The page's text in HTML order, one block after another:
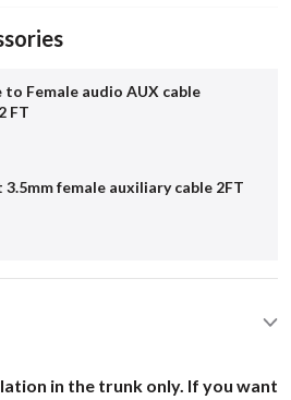
to Female audio AUX cable
FT
3.5mm female auxiliary cable 2FT
in the trunk only. If you want